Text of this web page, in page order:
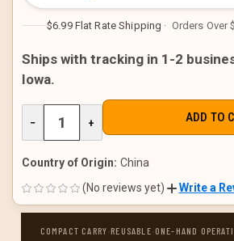
$6.99 Flat Rate Shipping · Orders Over
Ships with tracking in 1-2
Iowa.
DECREASE
OF
UNDEFINED
− INCREASE
QUANTITY
OF
UNDEFINED
+
Country of Origin: China
(No reviews yet)
Write a
COMPACT CARRY· REUSABLE· ONE-HAND